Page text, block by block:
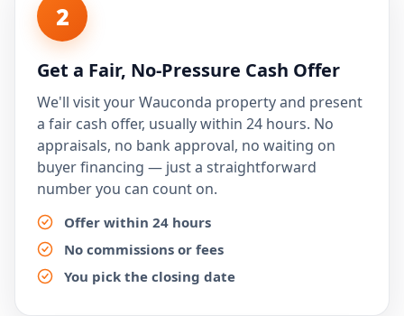
2
Get a Fair, No-Pressure Cash Offer
We'll visit your Wauconda property and present
a fair cash offer, usually within 24 hours. No
appraisals, no bank approval, no waiting on
buyer financing — just a straightforward
number you can count on.
Offer within 24 hours
No commissions or fees
You pick the closing date